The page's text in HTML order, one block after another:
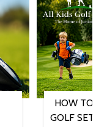
HOW TO
GOLF